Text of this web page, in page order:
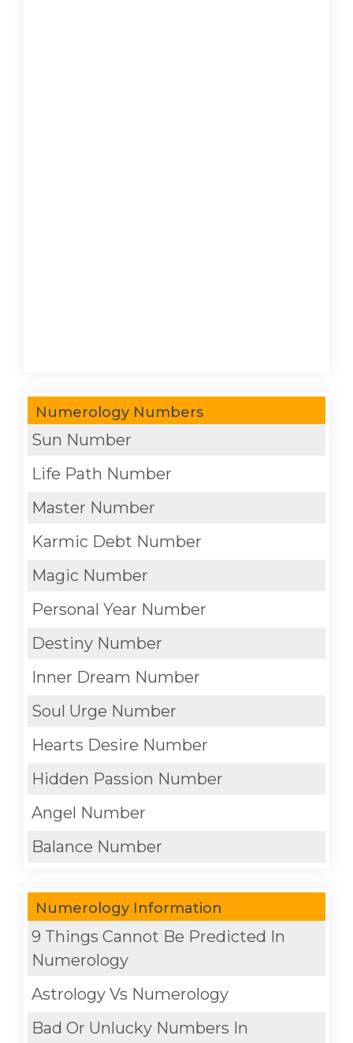
Numerology Numbers
Sun Number
Life Path Number
Master Number
Karmic Debt Number
Magic Number
Personal Year Number
Destiny Number
Inner Dream Number
Soul Urge Number
Hearts Desire Number
Hidden Passion Number
Angel Number
Balance Number
Numerology Information
9 Things Cannot Be Predicted In
Numerology
Astrology Vs Numerology
Bad Or Unlucky Numbers In